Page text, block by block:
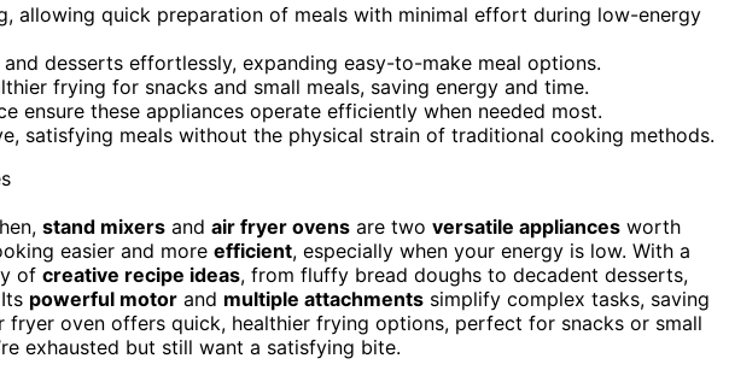
allowing quick preparation of meals with minimal effort during low-energy
desserts effortlessly, expanding easy-to-make meal options.
frying for snacks and small meals, saving energy and time.
ensure these appliances operate efficiently when needed most.
satisfying meals without the physical strain of traditional cooking methods.
stand mixers and air fryer ovens are two versatile appliances worth
easier and more efficient, especially when your energy is low. With a
of creative recipe ideas, from fluffy bread doughs to decadent desserts,
powerful motor and multiple attachments simplify complex tasks, saving
fryer oven offers quick, healthier frying options, perfect for snacks or small
exhausted but still want a satisfying bite.